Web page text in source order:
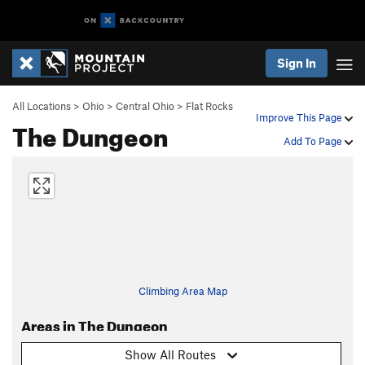
Sign In
Improve This Page
Add To Page
All Locations > Ohio > Central Ohio > Flat Rocks
The Dungeon
Climbing Area Map
Areas in The Dungeon
Show All Routes